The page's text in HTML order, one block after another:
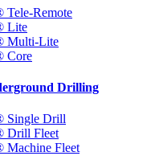
Remote
Lite
Multi-Lite
Core
Drilling
Single Drill
Drill Fleet
Machine Fleet